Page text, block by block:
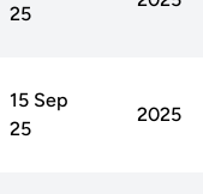
25
15 Sep
25
2025